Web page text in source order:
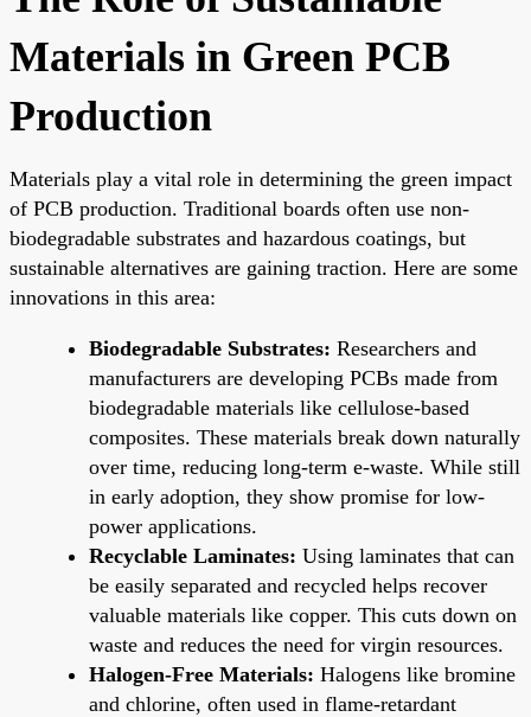
Materials in Green PCB
Production
Materials play a vital role in determining the green impact
of PCB production. Traditional boards often use non-
biodegradable substrates and hazardous coatings, but
sustainable alternatives are gaining traction. Here are some
innovations in this area:
Biodegradable Substrates: Researchers and
manufacturers are developing PCBs made from
biodegradable materials like cellulose-based
composites. These materials break down naturally
over time, reducing long-term e-waste. While still
in early adoption, they show promise for low-
power applications.
Recyclable Laminates: Using laminates that can
be easily separated and recycled helps recover
valuable materials like copper. This cuts down on
waste and reduces the need for virgin resources.
Halogen-Free Materials: Halogens like bromine
and chlorine, often used in flame-retardant